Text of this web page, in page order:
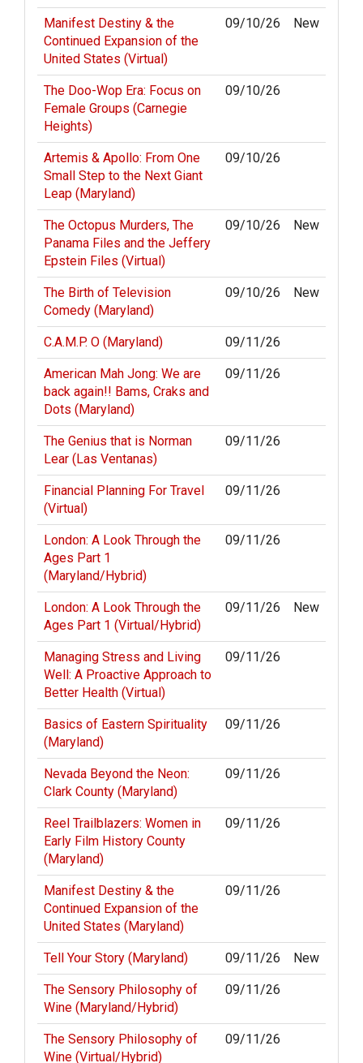
Manifest Destiny & the
Continued Expansion of the
United States (Virtual)
09/10/26 New
The Doo-Wop Era: Focus on
Female Groups (Carnegie
Heights)
09/10/26
Artemis & Apollo: From One
Small Step to the Next Giant
Leap (Maryland)
09/10/26
The Octopus Murders, The
Panama Files and the Jeffery
Epstein Files (Virtual)
09/10/26 New
The Birth of Television
Comedy (Maryland)
09/10/26 New
C.A.M.P. O (Maryland) 09/11/26
American Mah Jong: We are
back again!! Bams, Craks and
Dots (Maryland)
09/11/26
The Genius that is Norman
Lear (Las Ventanas)
09/11/26
Financial Planning For Travel
(Virtual)
09/11/26
London: A Look Through the
Ages Part 1
(Maryland/Hybrid)
09/11/26
London: A Look Through the
Ages Part 1 (Virtual/Hybrid)
09/11/26 New
Managing Stress and Living
Well: A Proactive Approach to
Better Health (Virtual)
09/11/26
Basics of Eastern Spirituality
(Maryland)
09/11/26
Nevada Beyond the Neon:
Clark County (Maryland)
09/11/26
Reel Trailblazers: Women in
Early Film History County
(Maryland)
09/11/26
Manifest Destiny & the
Continued Expansion of the
United States (Maryland)
09/11/26
Tell Your Story (Maryland) 09/11/26 New
The Sensory Philosophy of
Wine (Maryland/Hybrid)
09/11/26
The Sensory Philosophy of
Wine (Virtual/Hybrid)
09/11/26